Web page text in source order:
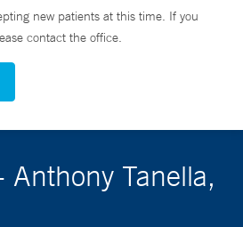
new patients at this time. If you
contact the office.
Anthony Tanella,